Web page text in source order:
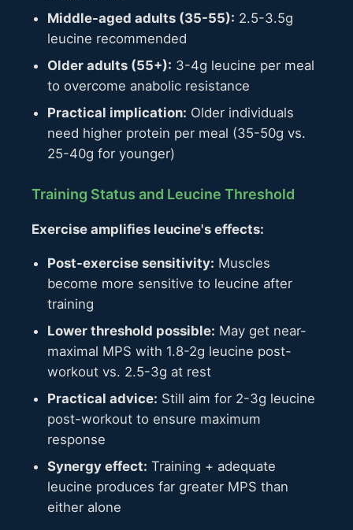
Middle-aged adults (35-55): 2.5-3.5g
leucine recommended
Older adults (55+): 3-4g leucine per meal
to overcome anabolic resistance
Practical implication: Older individuals
need higher protein per meal (35-50g vs.
25-40g for younger)
Training Status and Leucine Threshold
Exercise amplifies leucine's effects:
Post-exercise sensitivity: Muscles
become more sensitive to leucine after
training
Lower threshold possible: May get near-
maximal MPS with 1.8-2g leucine post-
workout vs. 2.5-3g at rest
Practical advice: Still aim for 2-3g leucine
post-workout to ensure maximum
response
Synergy effect: Training + adequate
leucine produces far greater MPS than
either alone